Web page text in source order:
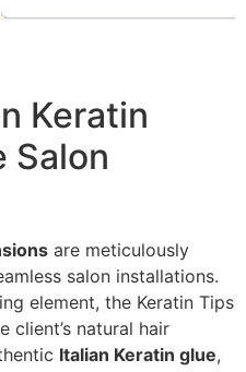
Keratin
Salon
are meticulously
salon installations.
element, the Keratin Tips
client’s natural hair
Italian Keratin glue,